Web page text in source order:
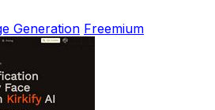
Generation Freemium